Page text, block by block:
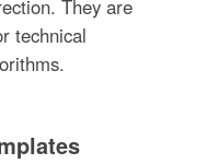
They are
technical